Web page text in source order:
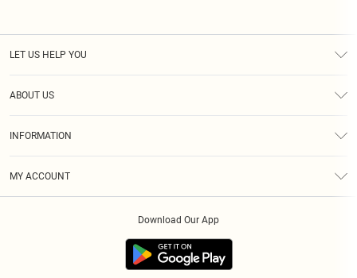
LET US HELP YOU
ABOUT US
INFORMATION
MY ACCOUNT
Download Our App